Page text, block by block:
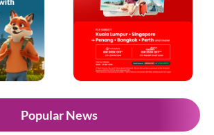
Popular News